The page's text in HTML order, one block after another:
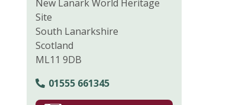
New Lanark World Heritage
Site
South Lanarkshire
Scotland
ML11 9DB
01555 661345